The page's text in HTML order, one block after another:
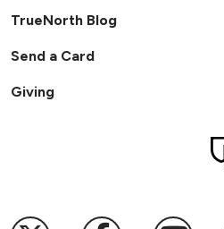
TrueNorth Blog
Send a Card
Giving